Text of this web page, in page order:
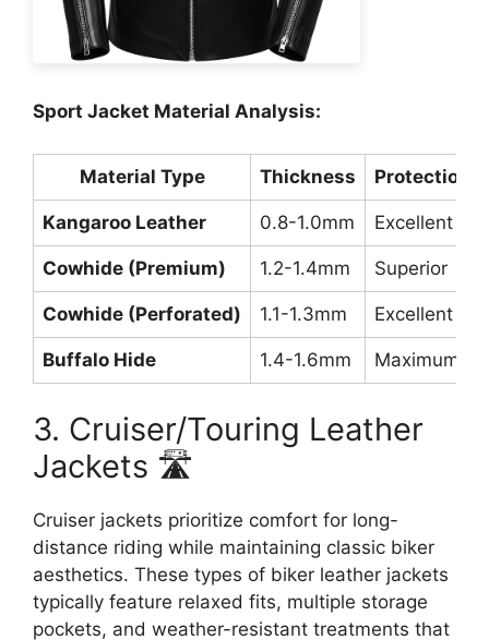
Sport Jacket Material Analysis:
Material Type Thickness Protection
Kangaroo Leather 0.8-1.0mm Excellent
Cowhide (Premium) 1.2-1.4mm Superior
Cowhide (Perforated) 1.1-1.3mm Excellent
Buffalo Hide 1.4-1.6mm Maximum
3. Cruiser/Touring Leather
Jackets 🛣️
Cruiser jackets prioritize comfort for long-
distance riding while maintaining classic biker
aesthetics. These types of biker leather jackets
typically feature relaxed fits, multiple storage
pockets, and weather-resistant treatments that